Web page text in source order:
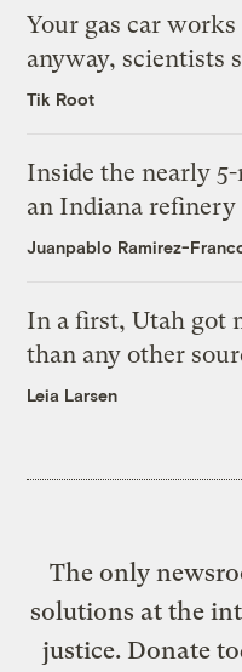
Your gas car
anyway, scientists
Tik Root
Inside the nearly
an Indiana refinery
Juanpablo Ramirez-
In a first, Utah got
than any other
Leia Larsen
The only
solutions at the
justice. Donate